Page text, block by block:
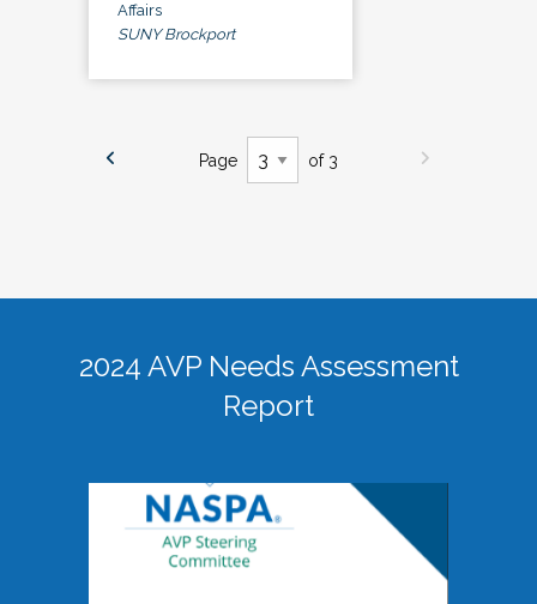
Affairs
SUNY Brockport
Page of 3
2024 AVP Needs Assessment
Report